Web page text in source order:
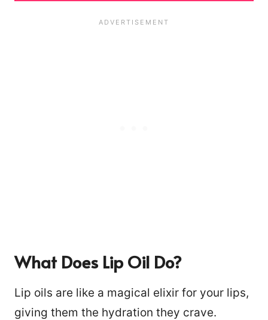
What Does Lip Oil Do?
Lip oils are like a magical elixir for your lips,
giving them the hydration they crave.